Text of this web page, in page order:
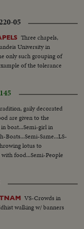
05
Three chapels,
University in
only such grouping of
of the tolerance
gaily decorated
are given to the
boat...Semi-girl in
Boats...Semi-Same...LS-
lotus to
food...Semi-People
VS-Crowds in
walking w/ banners